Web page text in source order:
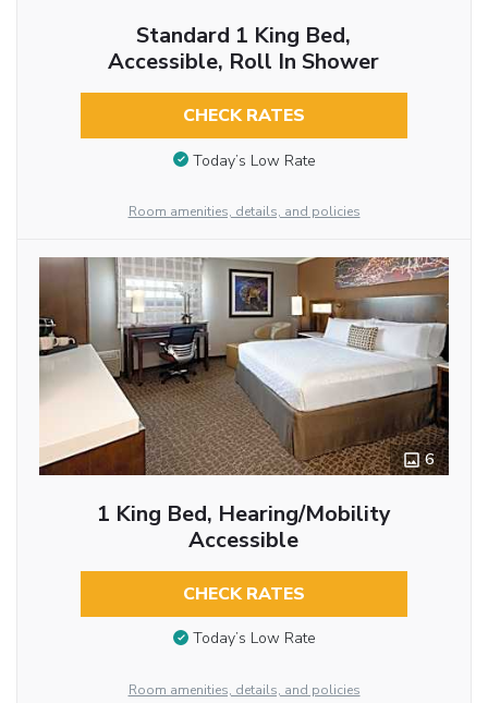
Standard 1 King Bed,
Accessible, Roll In Shower
CHECK RATES
Today’s Low Rate
Room amenities, details, and policies
6
1 King Bed, Hearing/Mobility
Accessible
CHECK RATES
Today’s Low Rate
Room amenities, details, and policies